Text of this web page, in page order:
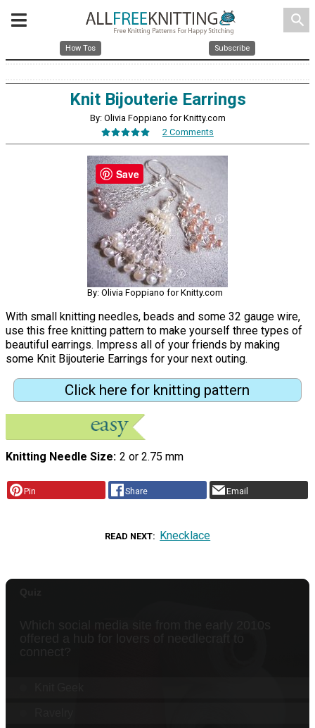
search
How Tos Subscribe
Knit Bijouterie Earrings
By: Olivia Foppiano for Knitty.com
2 Comments
By: Olivia Foppiano for Knitty.com
With small knitting needles, beads and some 32 gauge wire,
use this free knitting pattern to make yourself three types of
beautiful earrings. Impress all of your friends by making
some Knit Bijouterie Earrings for your next outing.
Click here for knitting pattern
Knitting Needle Size 2 or 2.75 mm
Pin Share Email
READ NEXT Knecklace
Save